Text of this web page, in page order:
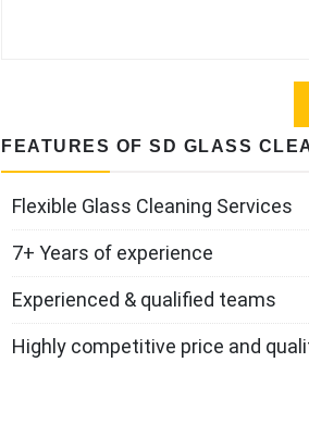
FEATURES OF SD GLASS
Flexible Glass Cleaning Services
7+ Years of experience
Experienced & qualified teams
Highly competitive price and